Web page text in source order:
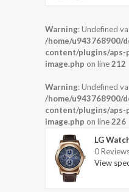
Warning: Undefined
/home/u943768900/
content/plugins/aps-
image.php on line212
Warning: Undefined
/home/u943768900/
content/plugins/aps-
image.php on line226
LG
0
View